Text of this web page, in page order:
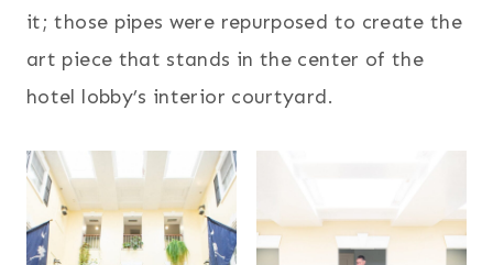
it; those pipes were repurposed to create the
art piece that stands in the center of the
hotel lobby’s interior courtyard.